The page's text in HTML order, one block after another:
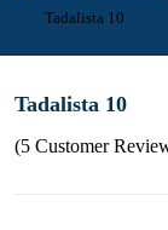
Tadalista 10
Tadalista 10
(5 Customer